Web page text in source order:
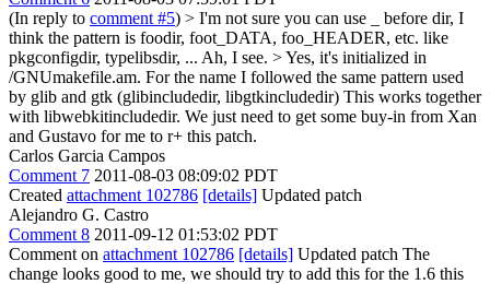
(In reply to comment #5) > I'm not sure you can use _ before dir, I
think the pattern is foodir, foot_DATA, foo_HEADER, etc. like
pkgconfigdir, typelibsdir, ... Ah, I see. > Yes, it's initialized in
/GNUmakefile.am. For the name I followed the same pattern used
by glib and gtk (glibincludedir, libgtkincludedir) This works together
with libwebkitincludedir. We just need to get some buy-in from Xan
and Gustavo for me to r+ this patch.
Carlos Garcia Campos
Comment 7 2011-08-03 08:09:02 PDT
Created attachment 102786 [details] Updated patch
Alejandro G. Castro
Comment 8 2011-09-12 01:53:02 PDT
Comment on attachment 102786 [details] Updated patch The
change looks good to me, we should try to add this for the 1.6 this